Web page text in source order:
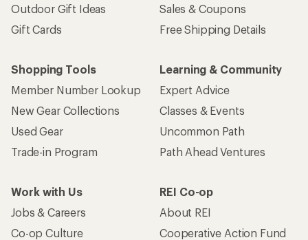
Outdoor Gift Ideas
Gift Cards
Sales & Coupons
Free Shipping Details
Shopping Tools
Member Number Lookup
New Gear Collections
Used Gear
Trade-in Program
Learning & Community
Expert Advice
Classes & Events
Uncommon Path
Path Ahead Ventures
Work with Us
Jobs & Careers
Co-op Culture
REI Co-op
About REI
Cooperative Action Fund